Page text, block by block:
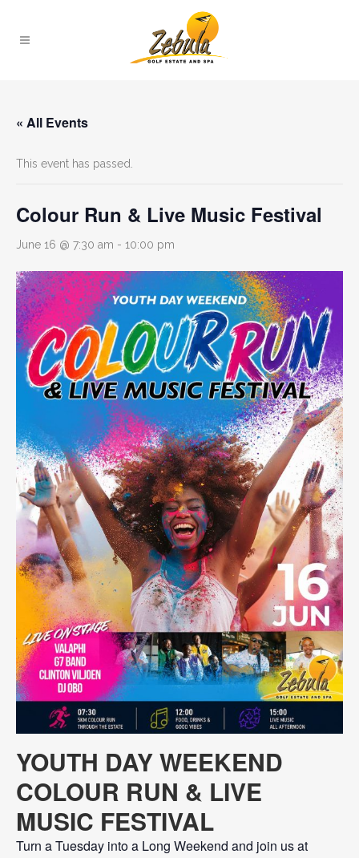
« All Events
This event has passed.
Colour Run & Live Music Festival
June 16 @ 7:30 am - 10:00 pm
YOUTH DAY WEEKEND
COLOUR RUN & LIVE
MUSIC FESTIVAL
Turn a Tuesday into a Long Weekend and join us at